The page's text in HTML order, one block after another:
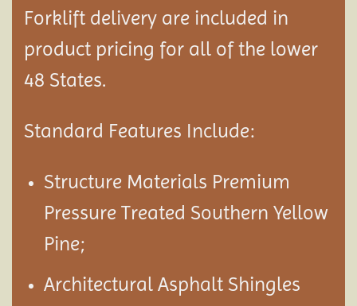
Forklift delivery are included in
product pricing for all of the lower
48 States.
Standard Features Include:
Structure Materials Premium
Pressure Treated Southern Yellow
Pine;
Architectural Asphalt Shingles